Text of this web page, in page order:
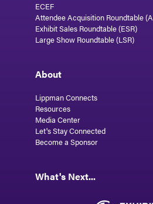
ECEF
Attendee Acquisition Roundtable
Exhibit Sales Roundtable (ESR)
Large Show Roundtable (LSR)
About
Lippman Connects
Resources
Media Center
Let's Stay Connected
Become a Sponsor
What's Next...